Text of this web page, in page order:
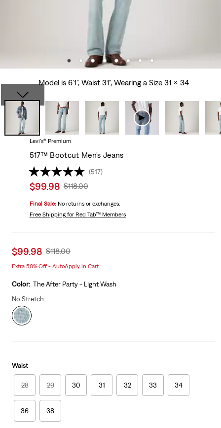
Model is 6'1", Waist 31", Wearing a Size 31 x 34
Levi's® Premium
517™ Bootcut Men's Jeans
(517)
Sale
is
$99.98 Original
Was
$118.00
Final Sale: No returns or exchanges.
Free Shippingfor Red Tab™ Members
Sale
is
$99.98 Original
$118.00
Extra 50% Off - AutoApply in Cart
Color: The After Party - Light Wash
No Stretch
Waist
28 29 30 31 32 33 34
36 38